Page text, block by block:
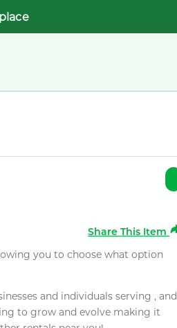
Share This Item
you to choose what option
and individuals serving , and
to grow and evolve making it